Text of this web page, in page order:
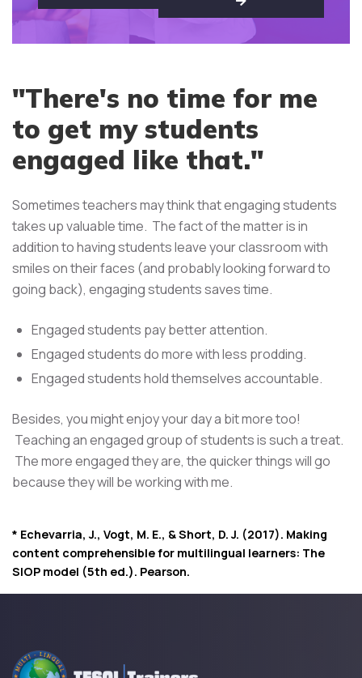
"There's no time for me
to get my students
engaged like that."
Sometimes teachers may think that engaging students
takes up valuable time. The fact of the matter is in
addition to having students leave your classroom with
smiles on their faces (and probably looking forward to
going back), engaging students saves time.
Engaged students pay better attention.
Engaged students do more with less prodding.
Engaged students hold themselves accountable.
Besides, you might enjoy your day a bit more too!
Teaching an engaged group of students is such a treat.
The more engaged they are, the quicker things will go
because they will be working with me.
* Echevarria, J., Vogt, M. E., & Short, D. J. (2017). Making
content comprehensible for multilingual learners: The
SIOP model (5th ed.). Pearson.